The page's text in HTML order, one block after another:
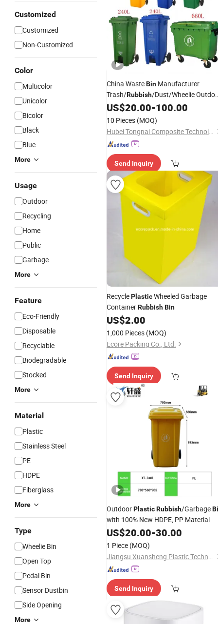
Customized
Customized
Non-Customized
Color
Multicolor
Unicolor
Bicolor
Black
Blue
More
Usage
Outdoor
Recycling
Home
Public
Garbage
More
Feature
Eco-Friendly
Disposable
Recyclable
Biodegradable
Stocked
More
Material
Plastic
Stainless Steel
PE
HDPE
Fiberglass
More
Type
Wheelie Bin
Open Top
Pedal Bin
Sensor Dustbin
Side Opening
More
China WasteBin Manufacturer
Trash/Rubbish/Dust/Wheelie
Mobile FiberglassPlasticGarbage
with Wheel/Lid/Pedal
US$20.00-100.00
10 Pieces (MOQ)
Hubei Tongnai Composite Technology Co., Ltd.
Send Inquiry
RecyclePlasticWheeled Garbage
ContainerRubbishBin
US$2.00
1,000 Pieces (MOQ)
Ecore Packing Co., Ltd.
Send Inquiry
OutdoorPlasticRubbish/Garbage
with 100% New HDPE, PP Material
US$20.00-30.00
1 Piece (MOQ)
Jiangsu Xuansheng Plastic Technology Co., Ltd.
Send Inquiry